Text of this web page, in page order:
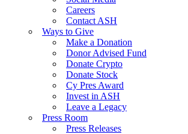
Careers
Contact ASH
Ways to Give
Make a Donation
Donor Advised Fund
Donate Crypto
Donate Stock
Cy Pres Award
Invest in ASH
Leave a Legacy
Press Room
Press Releases